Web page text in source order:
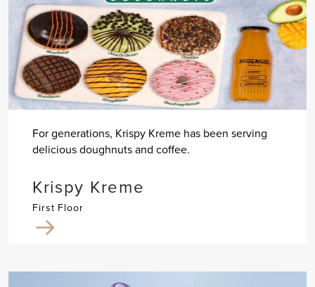
For generations, Krispy Kreme has been serving
delicious doughnuts and coffee.
Krispy Kreme
First Floor